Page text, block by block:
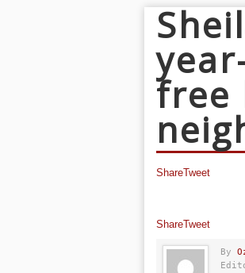
free
ShareTweet
ShareTweet
By